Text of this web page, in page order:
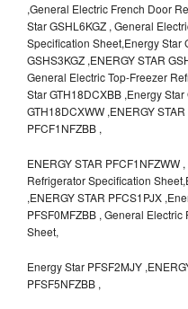
,General Electric French Door
Star GSHL6KGZ , General
Specification Sheet,Energy Star
GSHS3KGZ ,ENERGY STAR
General Electric Top-Freezer
Star GTH18DCXBB ,Energy
GTH18DCXWW ,ENERGY
PFCF1NFZBB ,
ENERGY STAR
Refrigerator Specification
,ENERGY STAR PFCS1PJX
PFSF0MFZBB , General
Sheet,
Energy Star PFSF2MJY
PFSF5NFZBB ,